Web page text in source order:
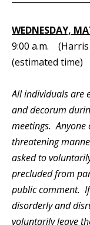
WEDNESDAY,
9:00 a.m.
(estimated time)
All individuals are
and decorum
meetings. Anyone
threatening
asked to
precluded from
public comment.
disorderly and
voluntarily leave